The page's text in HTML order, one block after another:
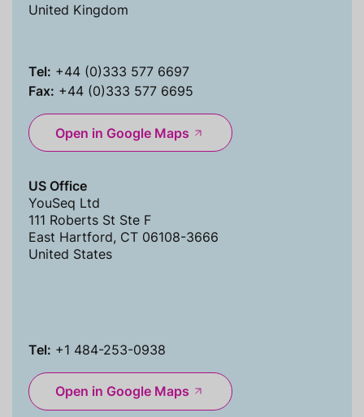
United Kingdom
Tel: +44 (0)333 577 6697
Fax: +44 (0)333 577 6695
Open in Google Maps
US Office
YouSeq Ltd
111 Roberts St Ste F
East Hartford, CT 06108-3666
United States
Tel: +1 484-253-0938
Open in Google Maps